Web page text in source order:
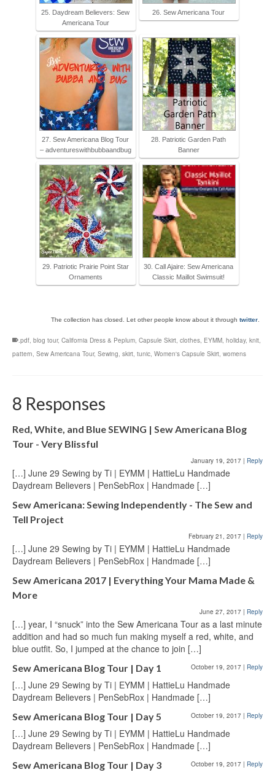
25. Daydream Believers: Sew
Americana Tour
26. Sew Americana Tour
27. Sew Americana Blog Tour
– adventureswithbubbaandbug
28. Patriotic Garden Path
Banner
29. Patriotic Prairie Point Star
Ornaments
30. Call Ajaire: Sew Americana
Classic Maillot Swimsuit!
The collection has closed. Let other people know about it through twitter.
.pdf, blog tour, California Dress & Peplum, Capsule Skirt, clothes, EYMM, holiday, knit,
pattern, Sew Americana Tour, Sewing, skirt, tunic, Women's Capsule Skirt, womens
8 Responses
Red, White, and Blue SEWING | Sew Americana Blog
Tour - Very Blissful
January 19, 2017 | Reply
[…] June 29 Sewing by Ti | EYMM | HattieLu Handmade
Daydream Believers | PenSebRox | Handmade […]
Sew Americana: Sewing Independently - The Sew and
Tell Project
February 21, 2017 | Reply
[…] June 29 Sewing by Ti | EYMM | HattieLu Handmade
Daydream Believers | PenSebRox | Handmade […]
Sew Americana 2017 | Everything Your Mama Made &
More
June 27, 2017 | Reply
[…] year, I “snuck” into the Sew Americana Tour as a last minute
addition and had so much fun making myself a red, white, and
blue outfit. So, I jumped at the chance to join […]
Sew Americana Blog Tour | Day 1 October 19, 2017 | Reply
[…] June 29 Sewing by Ti | EYMM | HattieLu Handmade
Daydream Believers | PenSebRox | Handmade […]
Sew Americana Blog Tour | Day 5 October 19, 2017 | Reply
[…] June 29 Sewing by Ti | EYMM | HattieLu Handmade
Daydream Believers | PenSebRox | Handmade […]
Sew Americana Blog Tour | Day 3 October 19, 2017 | Reply